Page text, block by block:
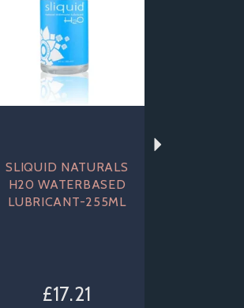
SLIQUID NATURALS
H20 WATERBASED
LUBRICANT-255ML
£17.21